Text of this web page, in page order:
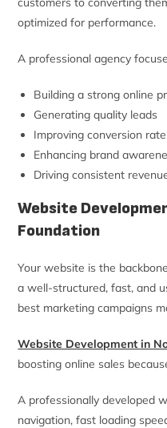
optimized for performance.
A professional agency
Building a strong online
Generating quality leads
Improving conversion
Enhancing brand
Driving consistent
Website
Foundation
Your website is the
a well-structured, fast, and
best marketing campaigns
Website Development in
boosting online sales
A professionally developed
navigation, fast loading